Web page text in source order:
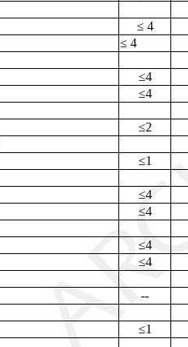
≤ 4
≤ 4
≤4
≤4
≤2
≤1
≤4
≤4
≤4
≤4
--
≤1